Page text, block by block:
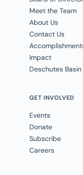
Meet the Team
About Us
Contact Us
Impact
Deschutes
GET INVOLVED
Events
Donate
Subscribe
Careers